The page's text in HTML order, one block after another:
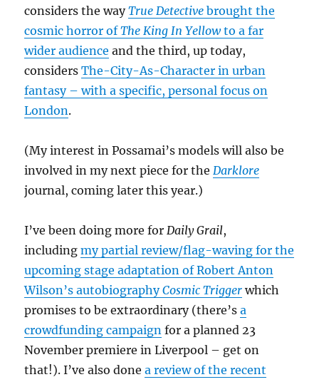
considers the wayTrue Detective brought the
cosmic horror ofThe King In Yellowto a far
wider audience and the third, up today,
considersThe-City-As-Character in urban
fantasy – with a specific, personal focus on
London.
(My interest in Possamai’s models will also be
involved in my next piece for theDarklore
journal, coming later this year.)
I’ve been doing more forDaily Grail,
includingmy partial review/flag-waving for the
upcoming stage adaptation of Robert Anton
Wilson’s autobiographyCosmic Trigger which
promises to be extraordinary (there’sa
crowdfunding campaign for a planned 23
November premiere in Liverpool – get on
that!). I’ve also donea review of the recent